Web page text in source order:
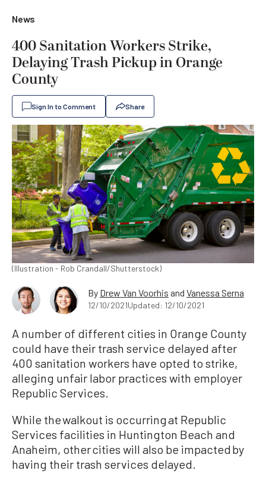
News
400 Sanitation Workers Strike,
Delaying Trash Pickup in Orange
County
Sign In to Comment Share
(Illustration - Rob Crandall/Shutterstock)
By Drew Van Voorhis and Vanessa Serna
12/10/2021Updated: 12/10/2021
A number of different cities in Orange County
could have their trash service delayed after
400 sanitation workers have opted to strike,
alleging unfair labor practices with employer
Republic Services.
While the walkout is occurring at Republic
Services facilities in Huntington Beach and
Anaheim, other cities will also be impacted by
having their trash services delayed.